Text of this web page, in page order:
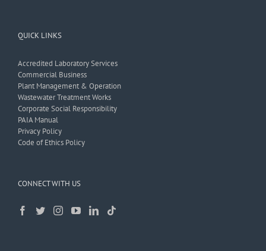
QUICK LINKS
Accredited Laboratory Services
Commercial Business
Plant Management & Operation
Wastewater Treatment Works
Corporate Social Responsibility
PAIA Manual
Privacy Policy
Code of Ethics Policy
CONNECT WITH US